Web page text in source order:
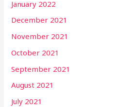
January 2022
December 2021
November 2021
October 2021
September 2021
August 2021
July 2021